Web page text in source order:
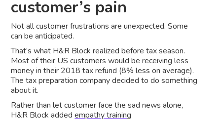
customer’s pain
Not all customer frustrations are unexpected. Some
can be anticipated.
That’s what H&R Block realized before tax season.
Most of their US customers would be receiving less
money in their 2018 tax refund (8% less on average).
The tax preparation company decided to do something
about it.
Rather than let customer face the sad news alone,
H&R Block addedempathy training